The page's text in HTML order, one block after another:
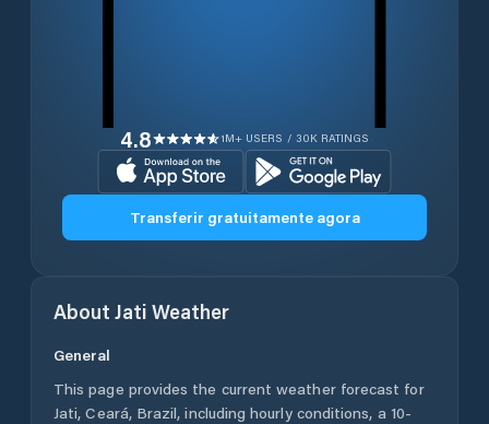
4.8 1M+ USERS / 30K RATINGS
Transferir gratuitamente agora
About Jati Weather
General
This page provides the current weather forecast for
Jati, Ceará, Brazil, including hourly conditions, a 10-